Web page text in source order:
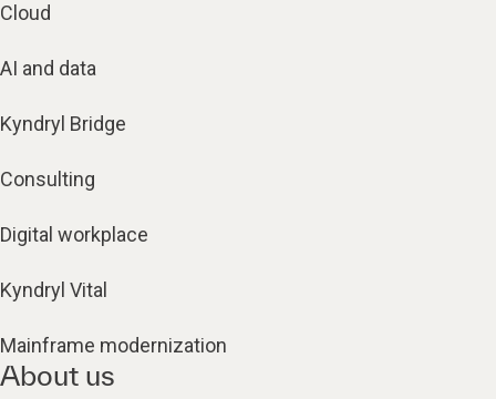
Cloud
AI and data
Kyndryl Bridge
Consulting
Digital workplace
Kyndryl Vital
Mainframe modernization
About us